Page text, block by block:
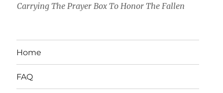
Carrying The Prayer Box To Honor The Fallen
Home
FAQ